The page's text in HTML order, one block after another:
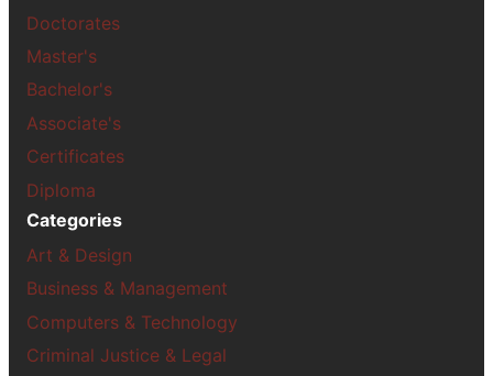
Doctorates
Master's
Bachelor's
Associate's
Certificates
Diploma
Categories
Art & Design
Business & Management
Computers & Technology
Criminal Justice & Legal